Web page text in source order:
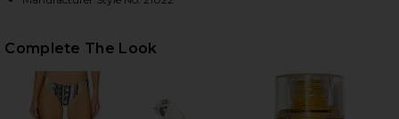
MALORY BIKINI TOP IN TRIMING ON
MALORY BIKINI TOP IN TRIMING ON TWITTER
MALORY BIKINI TOP IN TRIMING ON
Complete The Look